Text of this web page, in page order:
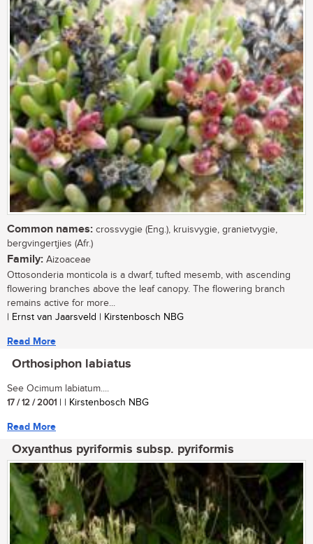
Common names: crossvygie (Eng.), kruisvygie, granietvygie,
bergvingertjies (Afr.)
Family: Aizoaceae
Ottosonderia monticola is a dwarf, tufted mesemb, with ascending
flowering branches above the leaf canopy. The flowering branch
remains active for more...
| Ernst van Jaarsveld | Kirstenbosch NBG
Read More
Orthosiphon labiatus
See Ocimum labiatum....
17 / 12 / 2001 | | Kirstenbosch NBG
Read More
Oxyanthus pyriformis subsp. pyriformis